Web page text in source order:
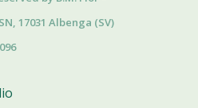
17031 Albenga (SV)